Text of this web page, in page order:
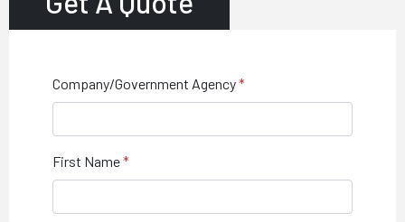
Company/Government Agency
First Name